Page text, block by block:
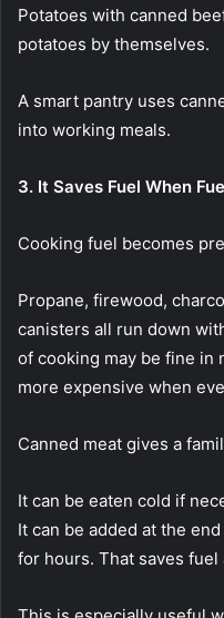
Potatoes with canned
potatoes by themselves.
A smart pantry uses
into working meals.
3. It Saves Fuel When
Cooking fuel becomes
Propane, firewood,
canisters all run down
of cooking may be fine in
more expensive when
Canned meat gives a
It can be eaten cold if
It can be added at the
for hours. That saves fuel